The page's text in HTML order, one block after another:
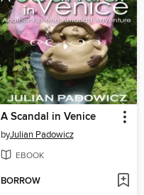
A Scandal in Venice
byJulian Padowicz
EBOOK
BORROW